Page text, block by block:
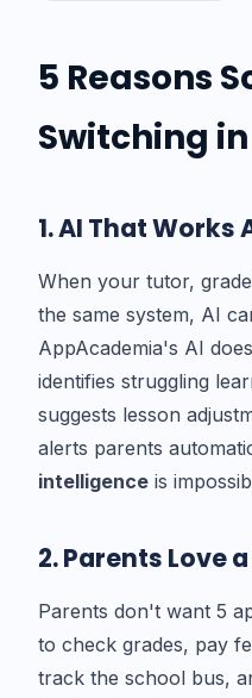
5 Reasons
Switching in
1. AI That
When your tutor,
the same system, AI
AppAcademia's AI
identifies struggling
suggests lesson
alerts parents
intelligence is
2. Parents Love
Parents don't want 5
to check grades, pay
track the school bus,